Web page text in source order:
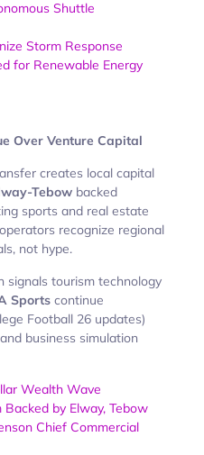
Shuttle
Storm Response
for Renewable Energy
Over Venture Capital
creates local capital
Tebow backed
sports and real estate
recognize regional
not hype.
signals tourism technology
Sports continue
Football 26 updates)
business simulation
Wealth Wave
by Elway, Tebow
Chief Commercial